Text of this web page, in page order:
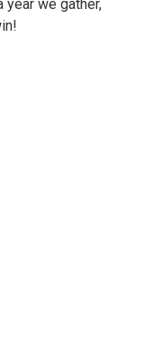
year we gather,